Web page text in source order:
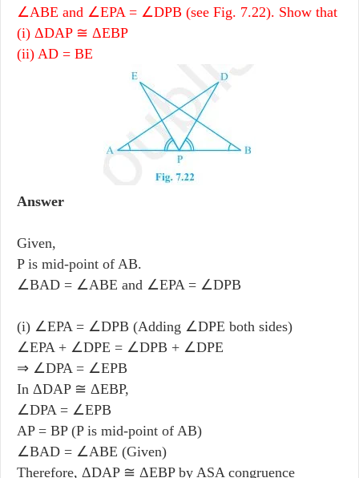
∠ABE and ∠EPA = ∠DPB (see Fig. 7.22). Show that
(i) ΔDAP ≅ ΔEBP
(ii) AD = BE
Answer
Given,
P is mid-point of AB.
∠BAD = ∠ABE and ∠EPA = ∠DPB
(i) ∠EPA = ∠DPB (Adding ∠DPE both sides)
∠EPA + ∠DPE = ∠DPB + ∠DPE
⇒ ∠DPA = ∠EPB
In ΔDAP ≅ ΔEBP,
∠DPA = ∠EPB
AP = BP (P is mid-point of AB)
∠BAD = ∠ABE (Given)
Therefore, ΔDAP ≅ ΔEBP by ASA congruence